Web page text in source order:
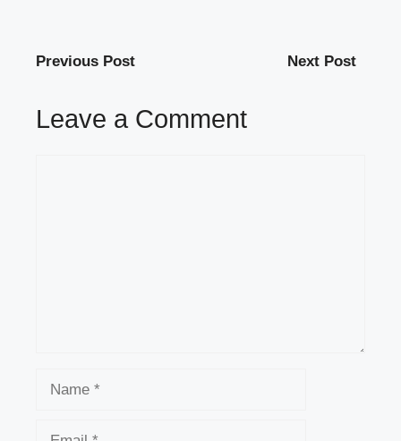
Previous Post Next Post
Leave a Comment